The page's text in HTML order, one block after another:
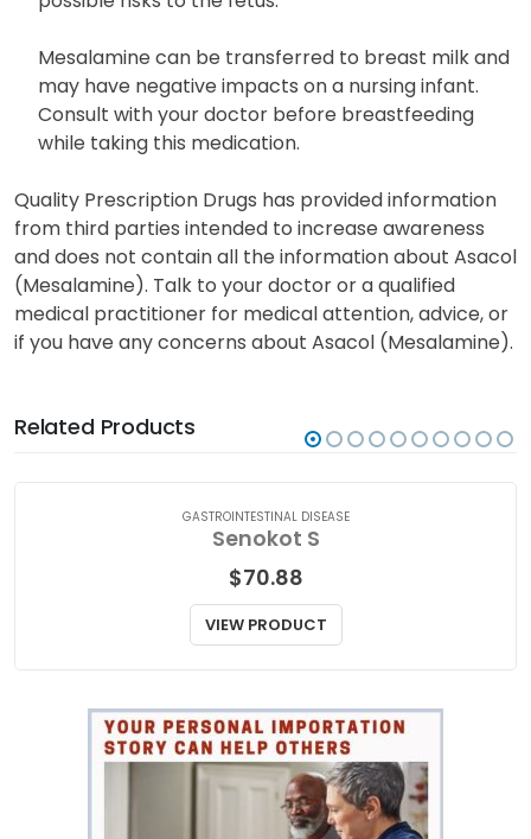
Asacol usage during pregnancy should only be
considered if the potential benefits outweigh the
possible risks to the fetus.
Mesalamine can be transferred to breast milk and
may have negative impacts on a nursing infant.
Consult with your doctor before breastfeeding
while taking this medication.
Quality Prescription Drugs has provided information
from third parties intended to increase awareness
and does not contain all the information about Asacol
(Mesalamine). Talk to your doctor or a qualified
if you have any concerns about Asacol (Mesalamine).
GASTROINTESTINAL DISEASE
Senokot S
$70.88